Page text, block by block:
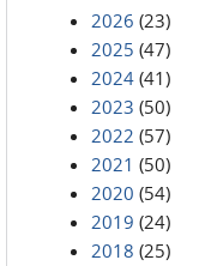
2026 (23)
2025 (47)
2024 (41)
2023 (50)
2022 (57)
2021 (50)
2020 (54)
2019 (24)
2018 (25)